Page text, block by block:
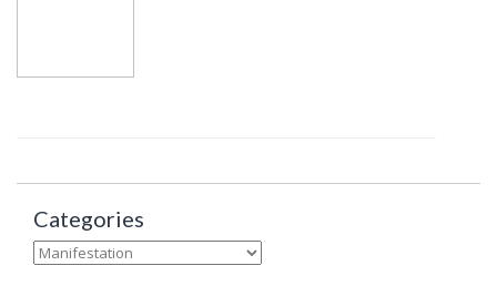
Categories
Categories